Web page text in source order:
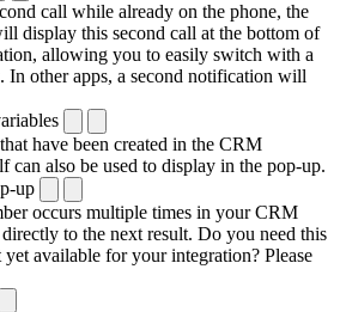
call while already on the phone, the
display this second call at the bottom of
allowing you to easily switch with a
In other apps, a second notification will
have been created in the CRM
can also be used to display in the pop-up.
up
occurs multiple times in your CRM
to the next result. Do you need this
available for your integration? Please